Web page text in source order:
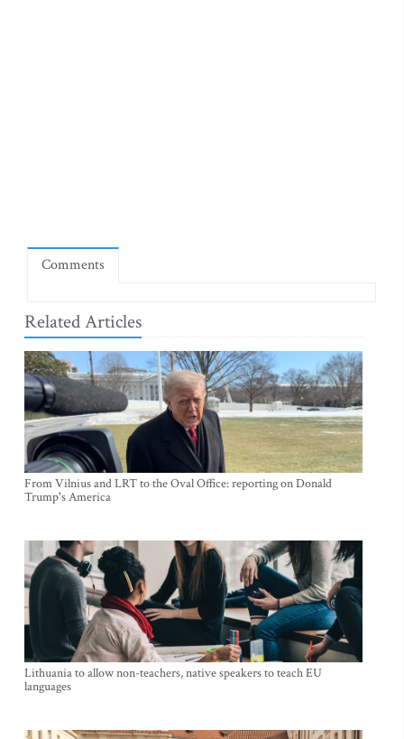
Comments
Related Articles
From Vilnius and LRT to the Oval Office: reporting on Donald
Trump's America
Lithuania to allow non-teachers, native speakers to teach EU
languages